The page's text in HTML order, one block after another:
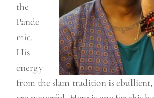
the
Pande
mic.
His
energy
from the slam tradition is ebullient,